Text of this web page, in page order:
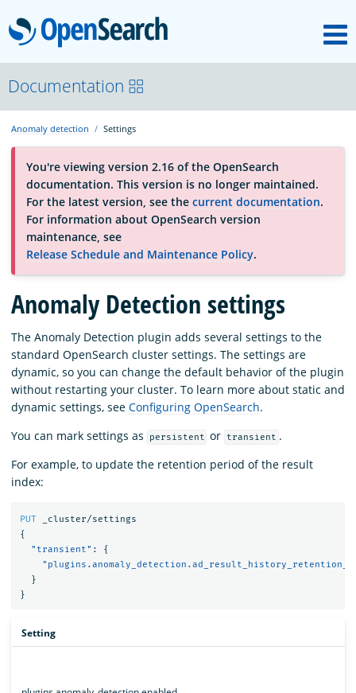
OpenSearch
About
Platform
Community
Documentation
Blog
Download
Documentation
Anomaly detection Settings
You're viewing version 2.16 of the OpenSearch
documentation. This version is no longer maintained.
For the latest version, see the current documentation.
For information about OpenSearch version
maintenance, see
Release Schedule and Maintenance Policy.
Anomaly Detection settings
The Anomaly Detection plugin adds several settings to the
standard OpenSearch cluster settings. The settings are
dynamic, so you can change the default behavior of the plugin
without restarting your cluster. To learn more about static and
dynamic settings, see Configuring OpenSearch.
You can mark settings as
persistent or transient .
For example, to update the retention period of the result
index:
PUT
_cluster/settings
{
"transient" :
{
}
}
Setting